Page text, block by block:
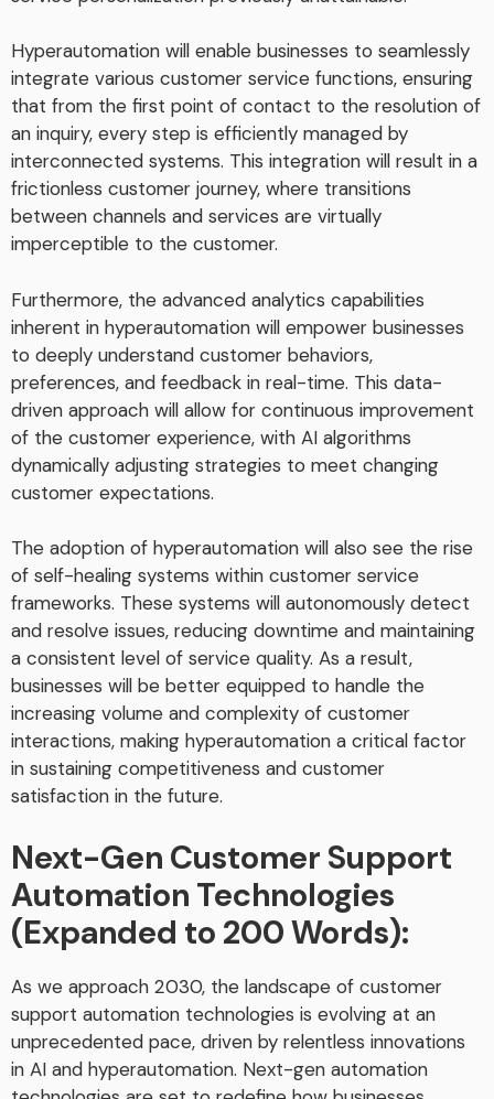
Hyperautomation will enable businesses to seamlessly
integrate various customer service functions, ensuring
that from the first point of contact to the resolution of
an inquiry, every step is efficiently managed by
interconnected systems. This integration will result in a
frictionless customer journey, where transitions
between channels and services are virtually
imperceptible to the customer.
Furthermore, the advanced analytics capabilities
inherent in hyperautomation will empower businesses
to deeply understand customer behaviors,
preferences, and feedback in real-time. This data-
driven approach will allow for continuous improvement
of the customer experience, with AI algorithms
dynamically adjusting strategies to meet changing
customer expectations.
The adoption of hyperautomation will also see the rise
of self-healing systems within customer service
frameworks. These systems will autonomously detect
and resolve issues, reducing downtime and maintaining
a consistent level of service quality. As a result,
businesses will be better equipped to handle the
increasing volume and complexity of customer
interactions, making hyperautomation a critical factor
in sustaining competitiveness and customer
satisfaction in the future.
Next-Gen Customer Support
Automation Technologies
(Expanded to 200 Words):
As we approach 2030, the landscape of customer
support automation technologies is evolving at an
unprecedented pace, driven by relentless innovations
in AI and hyperautomation. Next-gen automation